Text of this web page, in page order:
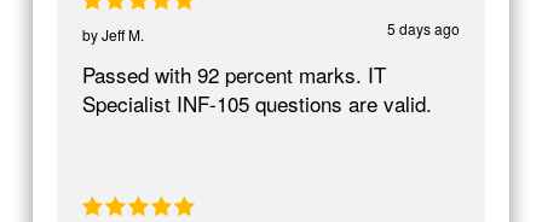
5 days ago
byJeff M.
Passed with 92 percent marks. IT
Specialist INF-105 questions are valid.